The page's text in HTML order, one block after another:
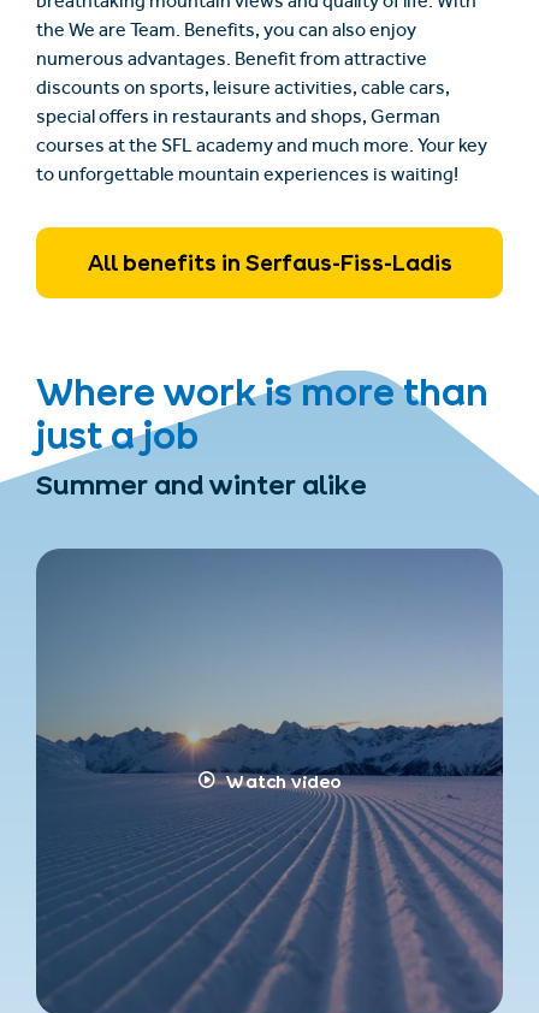
breathtaking mountain views and quality of life. With
the We are Team. Benefits, you can also enjoy
numerous advantages. Benefit from attractive
discounts on sports, leisure activities, cable cars,
special offers in restaurants and shops, German
courses at the SFL academy and much more. Your key
to unforgettable mountain experiences is waiting!
All benefits in Serfaus-Fiss-Ladis
Where work is more than
just a job
Summer and winter alike
Watch video